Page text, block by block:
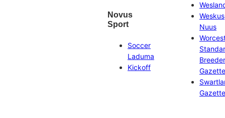
Novus
Sport
Soccer
Laduma
Kickoff
Weskus
Nuus
Gazette
Gazette